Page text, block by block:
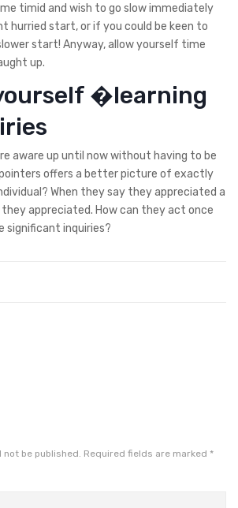
timid and wish to go slow immediately
hurried start, or if you could be keen to
start! Anyway, allow yourself time
up.
�learning
aware up until now without having to be
offers a better picture of exactly
When they say they appreciated a
appreciated. How can they act once
significant inquiries?
be published. Required fields are marked *